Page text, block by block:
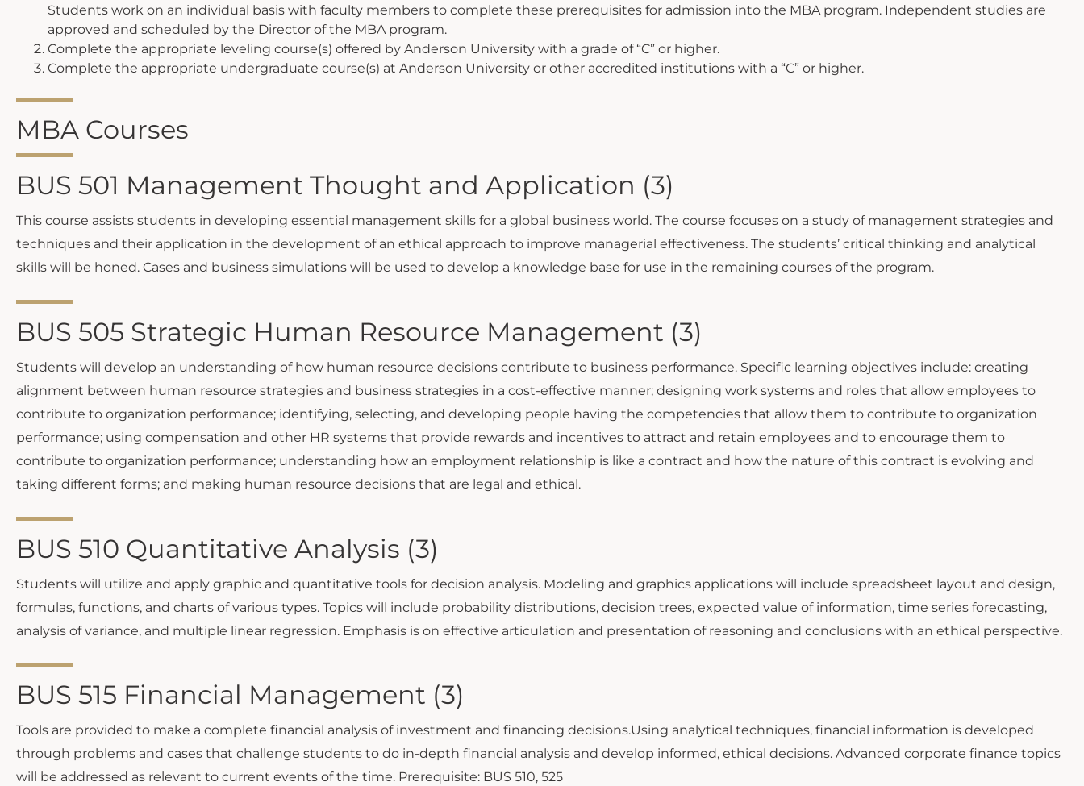
Students work on an individual basis with faculty members to complete these prerequisites for admission into the MBA program. Independent studies are
approved and scheduled by the Director of the MBA program.
Complete the appropriate leveling course(s) offered by Anderson University with a grade of “C” or higher.
Complete the appropriate undergraduate course(s) at Anderson University or other accredited institutions with a “C” or higher.
MBA Courses
BUS 501 Management Thought and Application (3)
This course assists students in developing essential management skills for a global business world. The course focuses on a study of management strategies and
techniques and their application in the development of an ethical approach to improve managerial effectiveness. The students’ critical thinking and analytical
skills will be honed. Cases and business simulations will be used to develop a knowledge base for use in the remaining courses of the program.
BUS 505 Strategic Human Resource Management (3)
Students will develop an understanding of how human resource decisions contribute to business performance. Specific learning objectives include: creating
alignment between human resource strategies and business strategies in a cost-effective manner; designing work systems and roles that allow employees to
contribute to organization performance; identifying, selecting, and developing people having the competencies that allow them to contribute to organization
performance; using compensation and other HR systems that provide rewards and incentives to attract and retain employees and to encourage them to
contribute to organization performance; understanding how an employment relationship is like a contract and how the nature of this contract is evolving and
taking different forms; and making human resource decisions that are legal and ethical.
BUS 510 Quantitative Analysis (3)
Students will utilize and apply graphic and quantitative tools for decision analysis. Modeling and graphics applications will include spreadsheet layout and design,
formulas, functions, and charts of various types. Topics will include probability distributions, decision trees, expected value of information, time series forecasting,
analysis of variance, and multiple linear regression. Emphasis is on effective articulation and presentation of reasoning and conclusions with an ethical perspective.
BUS 515 Financial Management (3)
Tools are provided to make a complete financial analysis of investment and financing decisions.Using analytical techniques, financial information is developed
through problems and cases that challenge students to do in-depth financial analysis and develop informed, ethical decisions. Advanced corporate finance topics
will be addressed as relevant to current events of the time. Prerequisite: BUS 510, 525